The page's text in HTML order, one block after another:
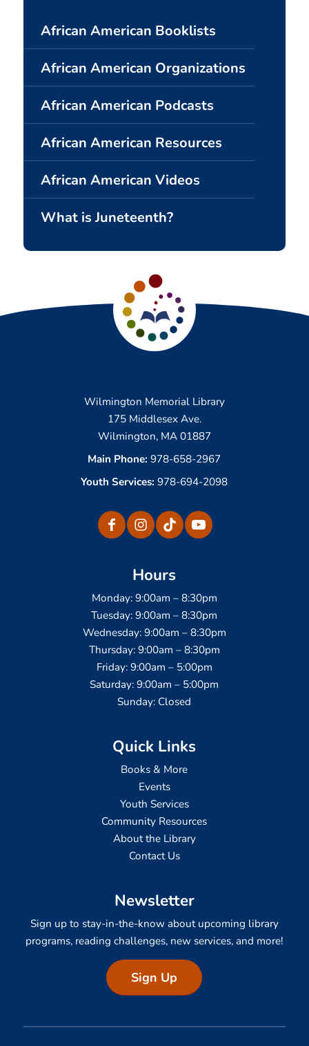
African American Booklists
African American Organizations
African American Podcasts
African American Resources
African American Videos
What is Juneteenth?
Wilmington Memorial Library
175 Middlesex Ave.
Wilmington, MA 01887
Main Phone: 978-658-2967
Youth Services: 978-694-2098
Hours
Monday: 9:00am – 8:30pm
Tuesday: 9:00am – 8:30pm
Wednesday: 9:00am – 8:30pm
Thursday: 9:00am – 8:30pm
Friday: 9:00am – 5:00pm
Saturday: 9:00am – 5:00pm
Sunday: Closed
Quick Links
Books & More
Events
Youth Services
Community Resources
About the Library
Contact Us
Newsletter
Sign up to stay-in-the-know about upcoming library
programs, reading challenges, new services, and more!
Sign Up